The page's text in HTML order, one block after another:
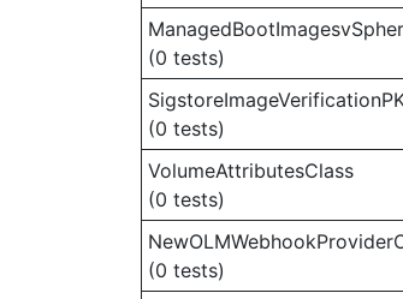
(0 tests)
(0 tests)
VolumeAttributesClass
(0 tests)
(0 tests)